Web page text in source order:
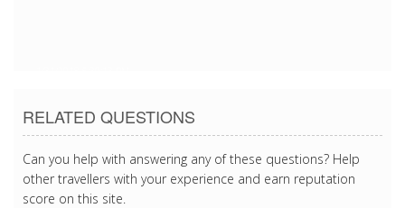
RELATED QUESTIONS
Can you help with answering any of these questions? Help
other travellers with your experience and earn reputation
score on this site.